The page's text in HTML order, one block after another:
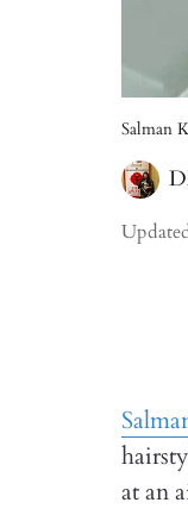
Salman
at an